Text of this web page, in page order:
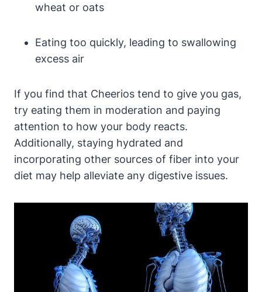
wheat or oats
Eating too quickly, ‍leading to swallowing
excess air
If you find that Cheerios tend to give you gas,⁤
try eating them in moderation ⁢and paying
attention to how your body reacts.
Additionally,​ staying ⁢hydrated and
incorporating​ other sources of ‍fiber into your
diet may help alleviate any digestive issues.